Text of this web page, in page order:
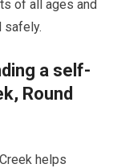
of all ages and
safely.
a self-
Round
helps